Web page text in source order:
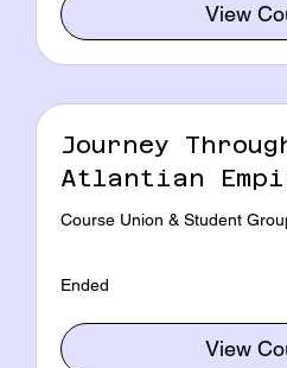
View
Journey
Atlantian
Course Union & Student
Ended
View